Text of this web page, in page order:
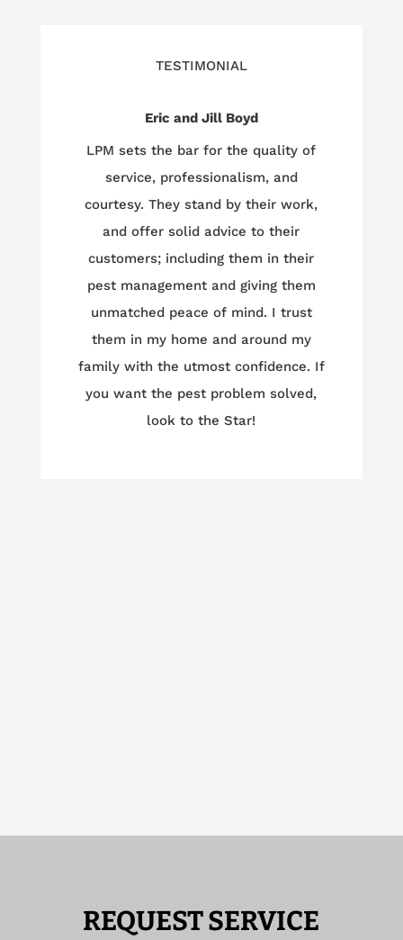
TESTIMONIAL
Eric and Jill Boyd
LPM sets the bar for the quality of
service, professionalism, and
courtesy. They stand by their work,
and offer solid advice to their
customers; including them in their
pest management and giving them
unmatched peace of mind. I trust
them in my home and around my
family with the utmost confidence. If
you want the pest problem solved,
look to the Star!
REQUEST SERVICE